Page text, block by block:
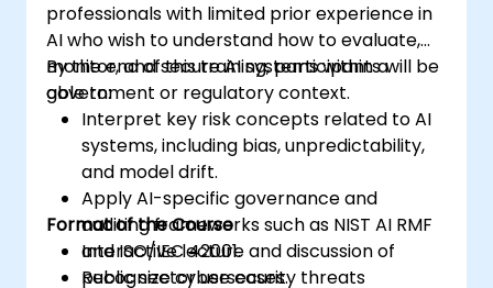
professionals with limited prior experience in
AI who wish to understand how to evaluate,
monitor, and secure AI systems within a
government or regulatory context.
By the end of this training, participants will be
able to:
Interpret key risk concepts related to AI
systems, including bias, unpredictability,
and model drift.
Apply AI-specific governance and
auditing frameworks such as NIST AI RMF
and ISO/IEC 42001.
Recognize cybersecurity threats
Format of the Course
Interactive lecture and discussion of
public sector use cases.